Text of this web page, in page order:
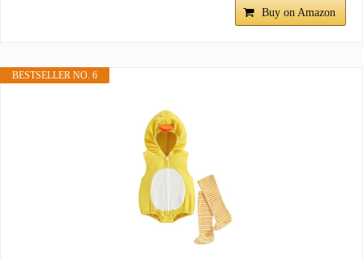
Buy on Amazon
BESTSELLER NO. 6